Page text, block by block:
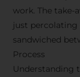
work. The
just percolating
sandwiched
Process
Understanding